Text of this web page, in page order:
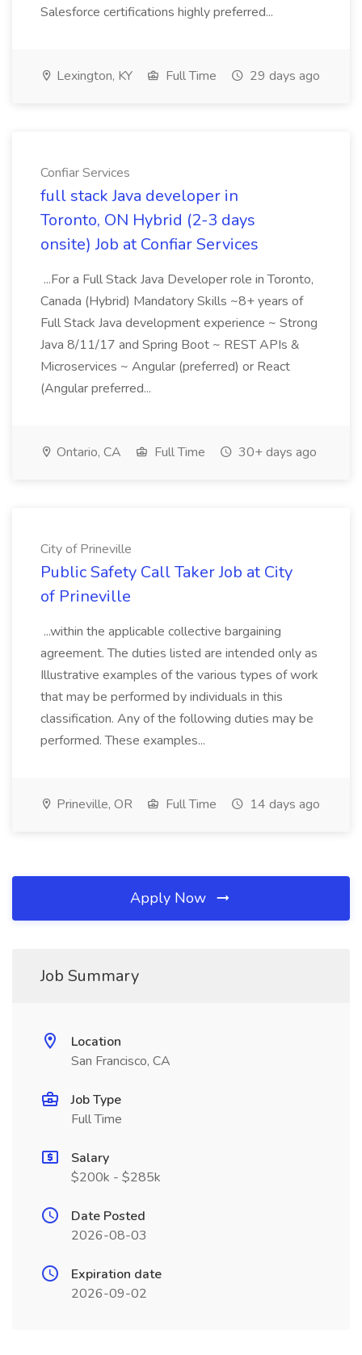
Salesforce certifications highly preferred...
Lexington, KY Full Time 29 days ago
Confiar Services
full stack Java developer in
Toronto, ON Hybrid (2-3 days
onsite) Job at Confiar Services
...For a Full Stack Java Developer role in Toronto,
Canada (Hybrid) Mandatory Skills ~8+ years of
Full Stack Java development experience ~ Strong
Java 8/11/17 and Spring Boot ~ REST APIs &
Microservices ~ Angular (preferred) or React
(Angular preferred...
Ontario, CA Full Time 30+ days ago
City of Prineville
Public Safety Call Taker Job at City
of Prineville
...within the applicable collective bargaining
agreement. The duties listed are intended only as
Illustrative examples of the various types of work
that may be performed by individuals in this
classification. Any of the following duties may be
performed. These examples...
Prineville, OR Full Time 14 days ago
Apply Now
Job Summary
Location
San Francisco, CA
Job Type
Full Time
Salary
$200k - $285k
Date Posted
2026-08-03
Expiration date
2026-09-02